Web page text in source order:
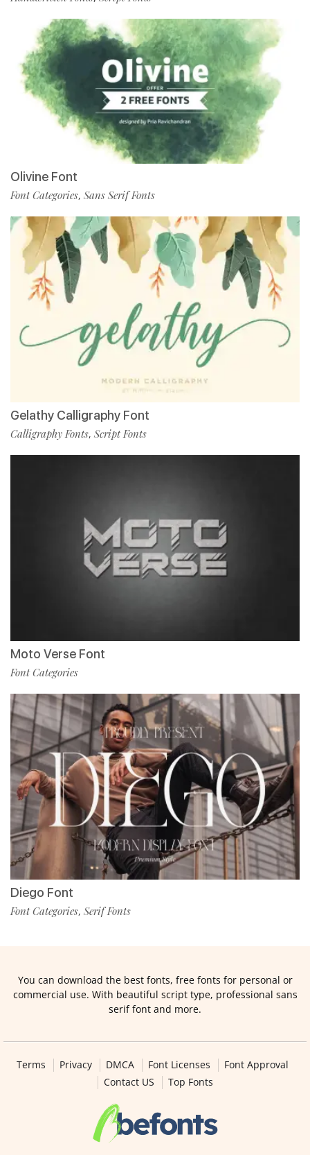
Olivine Font
Font Categories, Sans Serif Fonts
Gelathy Calligraphy Font
Calligraphy Fonts, Script Fonts
Moto Verse Font
Font Categories
Diego Font
Font Categories, Serif Fonts
You can download the best fonts, free fonts for personal or
commercial use. With beautiful script type, professional sans
serif font and more.
Terms Privacy DMCA Font Licenses
Font Approval
Contact US
Top Fonts